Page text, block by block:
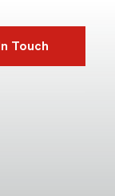
Touch